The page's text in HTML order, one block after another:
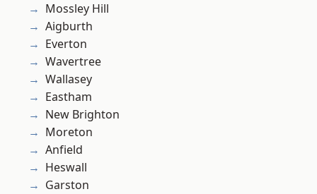
Mossley Hill
Aigburth
Everton
Wavertree
Wallasey
Eastham
New Brighton
Moreton
Anfield
Heswall
Garston